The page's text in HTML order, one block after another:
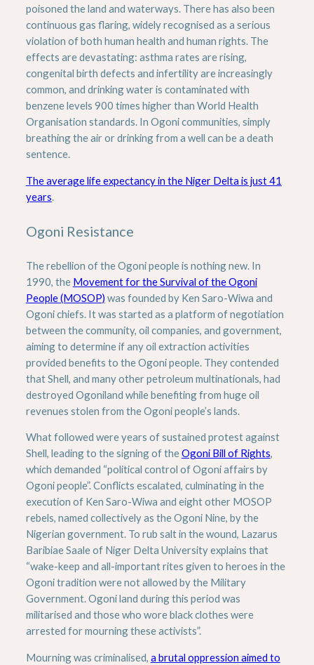
poisoned the land and waterways. There has also been
continuous gas flaring, widely recognised as a serious
violation of both human health and human rights. The
effects are devastating: asthma rates are rising,
congenital birth defects and infertility are increasingly
common, and drinking water is contaminated with
benzene levels 900 times higher than World Health
Organisation standards. In Ogoni communities, simply
breathing the air or drinking from a well can be a death
sentence.
The average life expectancy in the Niger Delta is just 41
years.
Ogoni Resistance
The rebellion of the Ogoni people is nothing new. In
1990, the Movement for the Survival of the Ogoni
People (MOSOP) was founded by Ken Saro-Wiwa and
Ogoni chiefs. It was started as a platform of negotiation
between the community, oil companies, and government,
aiming to determine if any oil extraction activities
provided benefits to the Ogoni people. They contended
that Shell, and many other petroleum multinationals, had
destroyed Ogoniland while benefiting from huge oil
revenues stolen from the Ogoni people’s lands.
What followed were years of sustained protest against
Shell, leading to the signing of theOgoni Bill of Rights,
which demanded “political control of Ogoni affairs by
Ogoni people”. Conflicts escalated, culminating in the
execution of Ken Saro-Wiwa and eight other MOSOP
rebels, named collectively as the Ogoni Nine, by the
Nigerian government. To rub salt in the wound, Lazarus
Baribiae Saale of Niger Delta University explains that
“wake-keep and all-important rites given to heroes in the
Ogoni tradition were not allowed by the Military
Government. Ogoni land during this period was
militarised and those who wore black clothes were
arrested for mourning these activists”.
Mourning was criminalised, a brutal oppression aimed to